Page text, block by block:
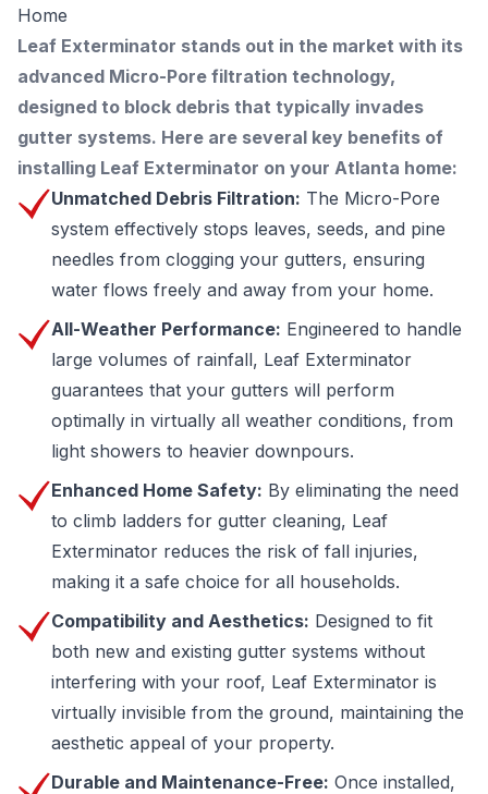
Home
Leaf Exterminator stands out in the market with its
advanced Micro-Pore filtration technology,
designed to block debris that typically invades
gutter systems. Here are several key benefits of
installing Leaf Exterminator on your Atlanta home:
Unmatched Debris Filtration: The Micro-Pore
system effectively stops leaves, seeds, and pine
needles from clogging your gutters, ensuring
water flows freely and away from your home.
All-Weather Performance: Engineered to handle
large volumes of rainfall, Leaf Exterminator
guarantees that your gutters will perform
optimally in virtually all weather conditions, from
light showers to heavier downpours.
Enhanced Home Safety: By eliminating the need
to climb ladders for gutter cleaning, Leaf
Exterminator reduces the risk of fall injuries,
making it a safe choice for all households.
Compatibility and Aesthetics: Designed to fit
both new and existing gutter systems without
interfering with your roof, Leaf Exterminator is
virtually invisible from the ground, maintaining the
aesthetic appeal of your property.
Durable and Maintenance-Free: Once installed,